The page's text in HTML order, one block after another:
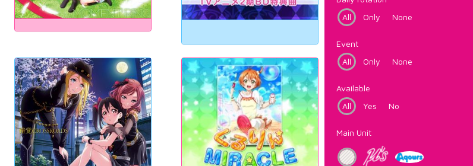
All
Only None
Event
All
Only None
Available
All
Yes No
Main Unit